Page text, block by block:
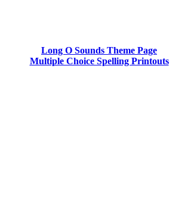
Long O Sounds Theme Page
Multiple Choice Spelling Printouts